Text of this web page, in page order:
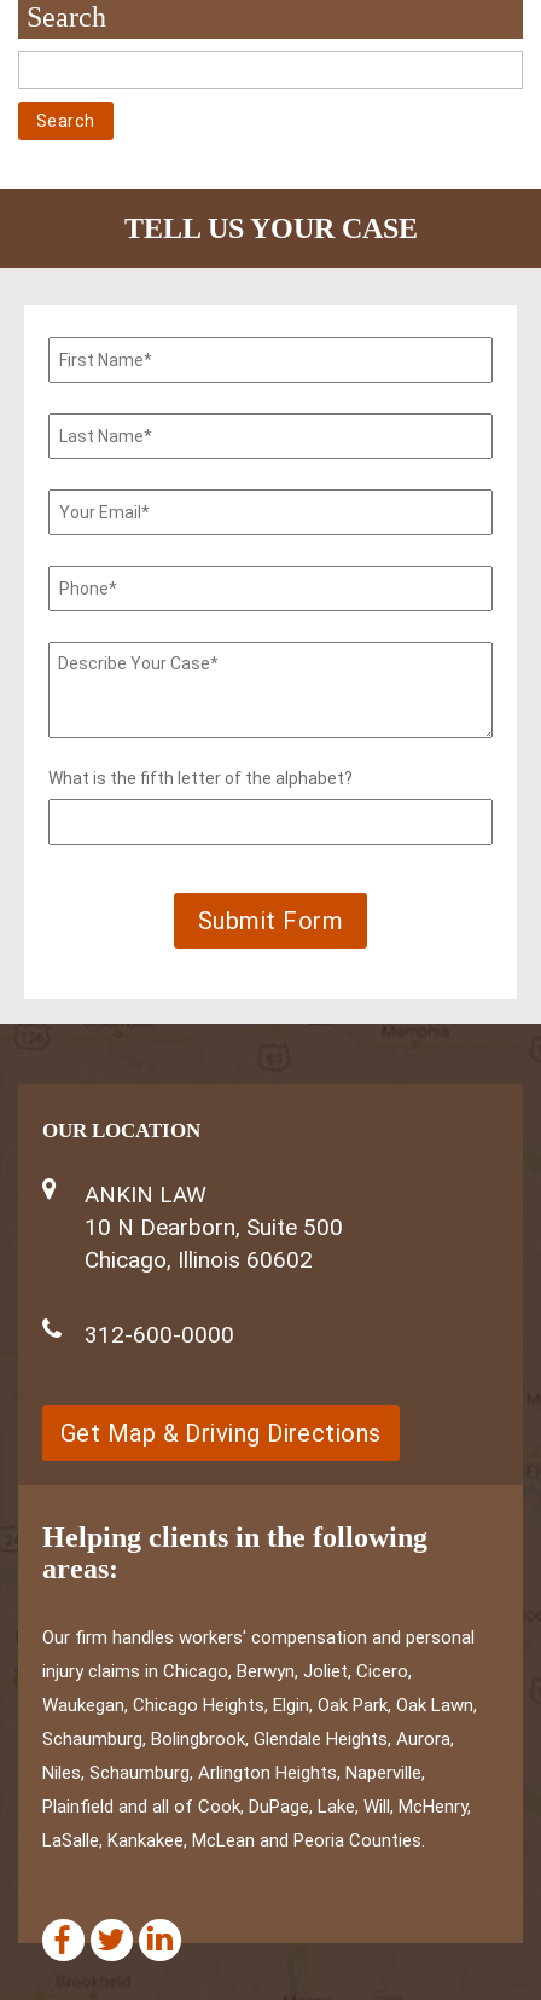
Search
TELL US YOUR CASE
What is the fifth letter of the alphabet?
OUR LOCATION
ANKIN LAW
10 N Dearborn, Suite 500
Chicago, Illinois 60602
312-600-0000
Get Map & Driving Directions
Helping clients in the following
areas:
Our firm handles workers' compensation and personal
injury claims in Chicago, Berwyn, Joliet, Cicero,
Waukegan, Chicago Heights, Elgin, Oak Park, Oak Lawn,
Schaumburg, Bolingbrook, Glendale Heights, Aurora,
Niles, Schaumburg, Arlington Heights, Naperville,
Plainfield and all of Cook, DuPage, Lake, Will, McHenry,
LaSalle, Kankakee, McLean and Peoria Counties.